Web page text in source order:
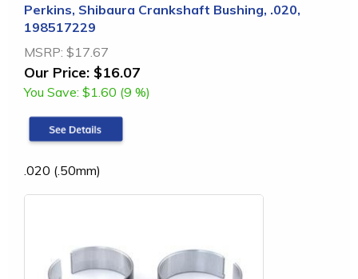
Perkins, Shibaura Crankshaft Bushing, .020,
198517229
MSRP: $17.67
Our Price: $16.07
You Save: $1.60 (9 %)
.020 (.50mm)